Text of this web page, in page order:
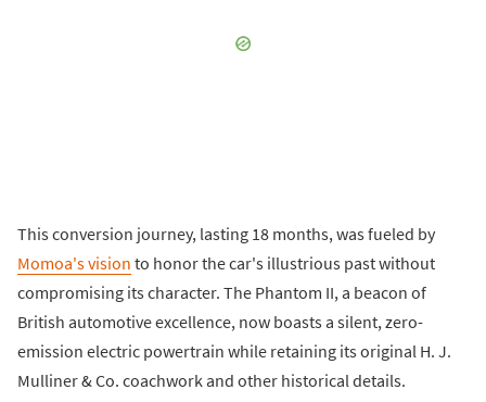
This conversion journey, lasting 18 months, was fueled by
Momoa's vision to honor the car's illustrious past without
compromising its character. The Phantom II, a beacon of
British automotive excellence, now boasts a silent, zero-
emission electric powertrain while retaining its original H. J.
Mulliner & Co. coachwork and other historical details.